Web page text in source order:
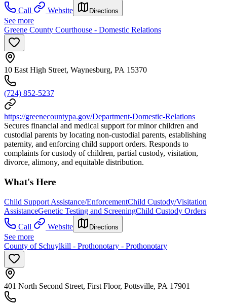
Call
Website Directions
See more
Greene County Courthouse - Domestic Relations
10 East High Street, Waynesburg, PA 15370
(724) 852-5237
https://greenecountypa.gov/Department-Domestic-Relations
Secures financial and medical support for minor children and
custodial parents by locating non-custodial parents, establishing
paternity, and enforcing child support orders. Responds to
complaints for custody of children, partial custody, visitation,
divorce, alimony, and equitable distribution.
What's Here
Child Support Assistance/EnforcementChild Custody/Visitation
AssistanceGenetic Testing and ScreeningChild Custody Orders
Call
Website Directions
See more
County of Schuylkill - Prothonotary - Prothonotary
401 North Second Street, First Floor, Pottsville, PA 17901